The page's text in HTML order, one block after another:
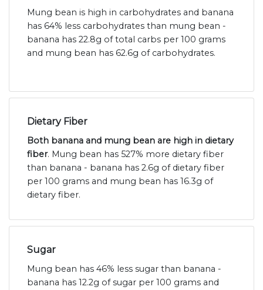
Mung bean is high in carbohydrates and banana
has 64% less carbohydrates than mung bean -
banana has 22.8g of total carbs per 100 grams
and mung bean has 62.6g of carbohydrates.
Dietary Fiber
Both banana and mung bean are high in dietary
fiber. Mung bean has 527% more dietary fiber
than banana - banana has 2.6g of dietary fiber
per 100 grams and mung bean has 16.3g of
dietary fiber.
Sugar
Mung bean has 46% less sugar than banana -
banana has 12.2g of sugar per 100 grams and